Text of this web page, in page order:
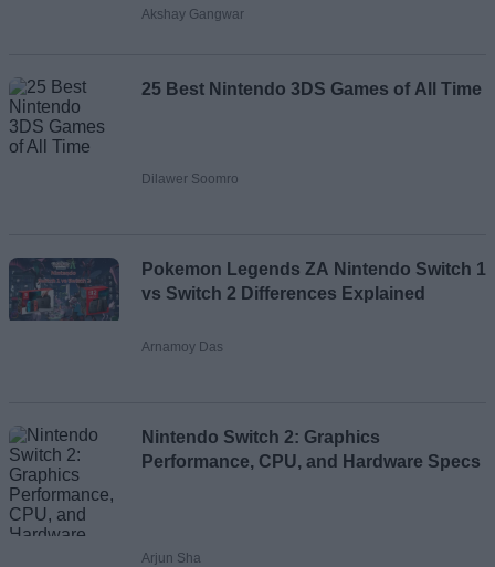
Akshay Gangwar
25 Best Nintendo 3DS Games of All Time
Dilawer Soomro
Pokemon Legends ZA Nintendo Switch 1
vs Switch 2 Differences Explained
Arnamoy Das
Nintendo Switch 2: Graphics
Performance, CPU, and Hardware Specs
Arjun Sha